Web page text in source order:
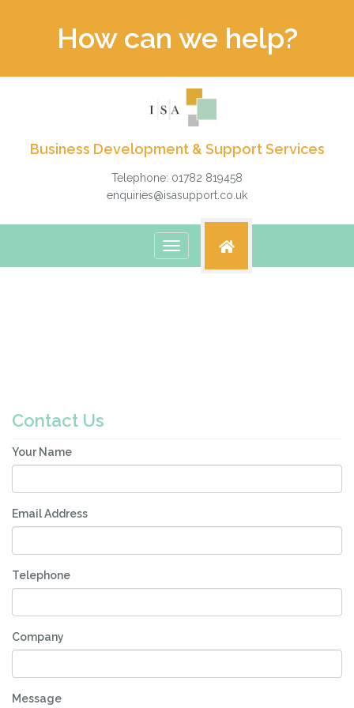
How can we help?
Business Development & Support Services
Telephone: 01782 819458
enquiries@isasupport.co.uk
Toggle
navigation
Contact Us
Your Name
Email Address
Telephone
Company
Message